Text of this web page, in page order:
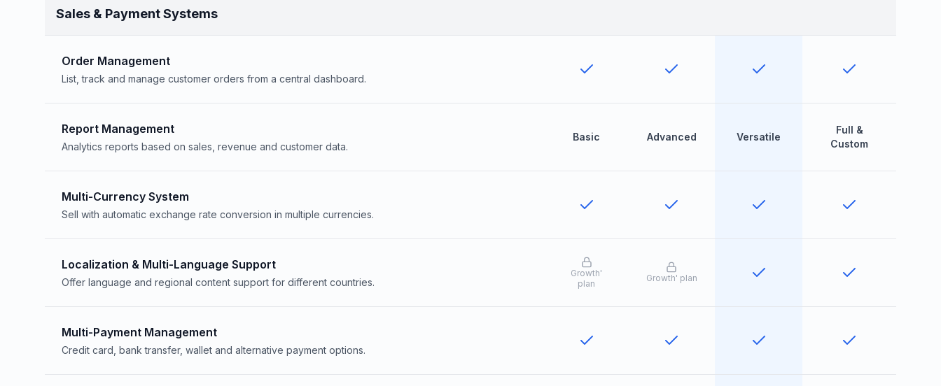
Sales & Payment Systems
Order Management
List, track and manage customer orders from a central dashboard.
Report Management
Analytics reports based on sales, revenue and customer data.
Basic Advanced Versatile
Full &
Custom
Multi-Currency System
Sell with automatic exchange rate conversion in multiple currencies.
Localization & Multi-Language Support
Offer language and regional content support for different countries.
Growth'
plan
Growth' plan
Multi-Payment Management
Credit card, bank transfer, wallet and alternative payment options.